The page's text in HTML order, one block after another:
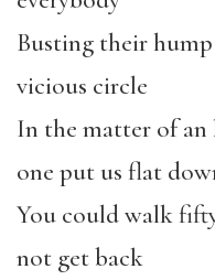
Busting their
vicious circle
In the matter of
one put us flat
You could walk
not get back